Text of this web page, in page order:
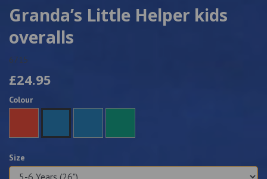
Granda’s Little Helper kids
overalls
6715
£24.95
Colour
Size